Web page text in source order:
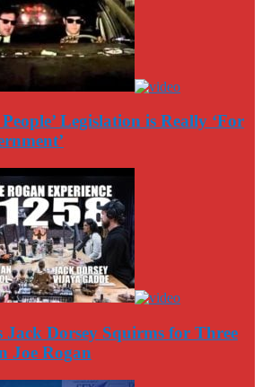
Legislation is Really ‘For
Jack Dorsey Squirms for Three
Joe Rogan